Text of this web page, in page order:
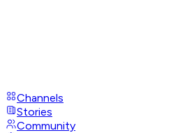
Channels
Stories
Community